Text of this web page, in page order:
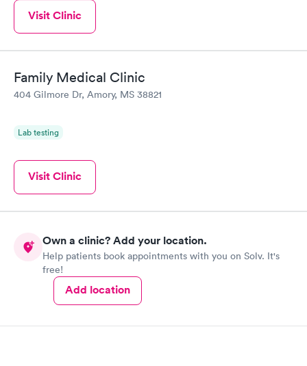
Visit Clinic
Family Medical Clinic
404 Gilmore Dr, Amory, MS 38821
Lab testing
Visit Clinic
Own a clinic? Add your location.
Help patients book appointments with you on Solv. It's
free!
Add location